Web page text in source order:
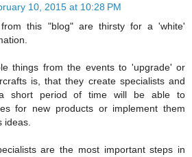
10, 2015 at 10:28 PM
this "blog" are thirsty for a 'white'
things from the events to 'upgrade' or
is, that they create specialists and
short period of time will be able to
for new products or implement them
ideas.
are the most important steps in